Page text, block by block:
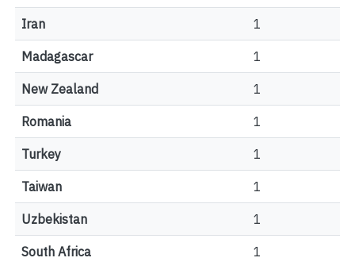
Iran 1
Madagascar 1
New Zealand 1
Romania 1
Turkey 1
Taiwan 1
Uzbekistan 1
South Africa 1